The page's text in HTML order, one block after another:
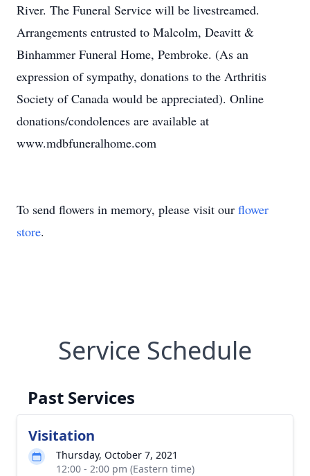
River. The Funeral Service will be livestreamed.
Arrangements entrusted to Malcolm, Deavitt &
Binhammer Funeral Home, Pembroke. (As an
expression of sympathy, donations to the Arthritis
Society of Canada would be appreciated). Online
donations/condolences are available at
www.mdbfuneralhome.com
To send flowers in memory, please visit our flower
store.
Service Schedule
Past Services
Visitation
Thursday, October 7, 2021
12:00 - 2:00 pm (Eastern time)